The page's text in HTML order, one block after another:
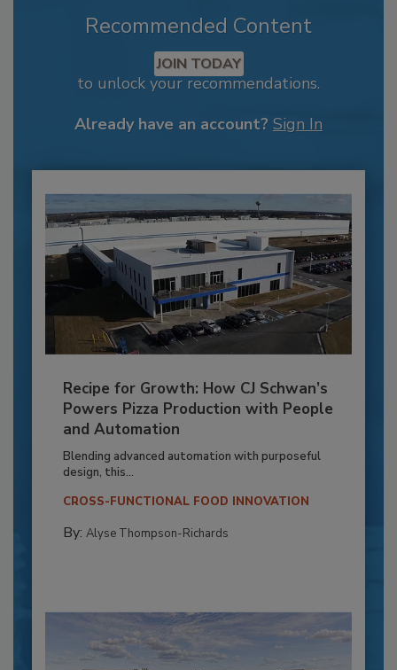
Recommended Content
JOIN TODAY
to unlock your recommendations.
Already have an account? Sign In
Recipe for Growth: How CJ Schwan’s
Powers Pizza Production with People
and Automation
Blending advanced automation with purposeful
design, this...
CROSS-FUNCTIONAL FOOD INNOVATION
By: Alyse Thompson-Richards